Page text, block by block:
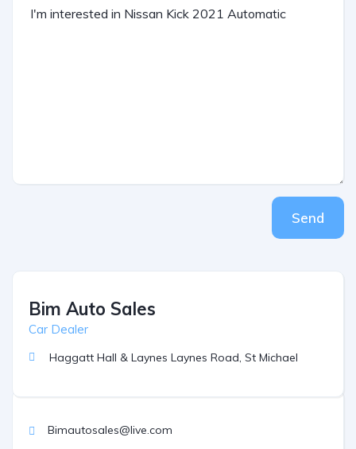
Send
Bim Auto Sales
Car Dealer
Haggatt Hall & Laynes Laynes Road, St Michael
Bimautosales@live.com